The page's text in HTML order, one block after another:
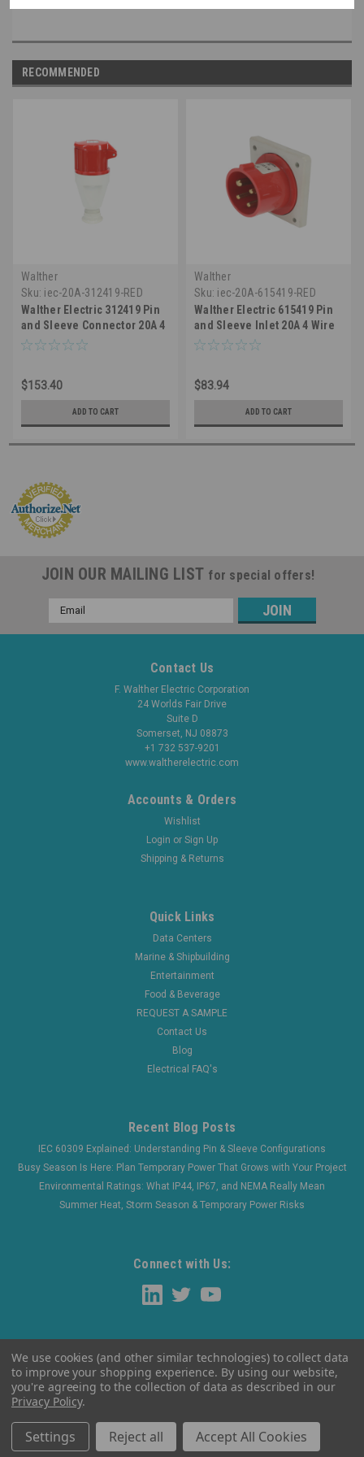
RECOMMENDED
Walther
Sku: iec-20A-312419-RED
Walther Electric 312419 Pin
and Sleeve Connector 20A 4
Wire 3Ø 480 VAC 7hr IP44
$153.40
ADD TO CART
Walther
Sku: iec-20A-615419-RED
Walther Electric 615419 Pin
and Sleeve Inlet 20A 4 Wire
3Ø480 VAC 7Hr IP44
$83.94
ADD TO CART
JOIN OUR MAILING LIST for special offers!
Email
Address
Contact Us
F. Walther Electric Corporation
24 Worlds Fair Drive
Suite D
Somerset, NJ 08873
+1 732 537-9201
www.waltherelectric.com
Accounts & Orders
Wishlist
Login or Sign Up
Shipping & Returns
Quick Links
Data Centers
Marine & Shipbuilding
Entertainment
Food & Beverage
REQUEST A SAMPLE
Contact Us
Blog
Electrical FAQ's
Recent Blog Posts
IEC 60309 Explained: Understanding Pin & Sleeve Configurations
Busy Season Is Here: Plan Temporary Power That Grows with Your Project
Environmental Ratings: What IP44, IP67, and NEMA Really Mean
Summer Heat, Storm Season & Temporary Power Risks
Connect with Us:
©2026WaltherElectric |Sitemap
We use cookies (and other similar technologies) to collect data
to improve your shopping experience. By using our website,
you're agreeing to the collection of data as described in our
Privacy Policy.
Settings Reject all Accept All Cookies